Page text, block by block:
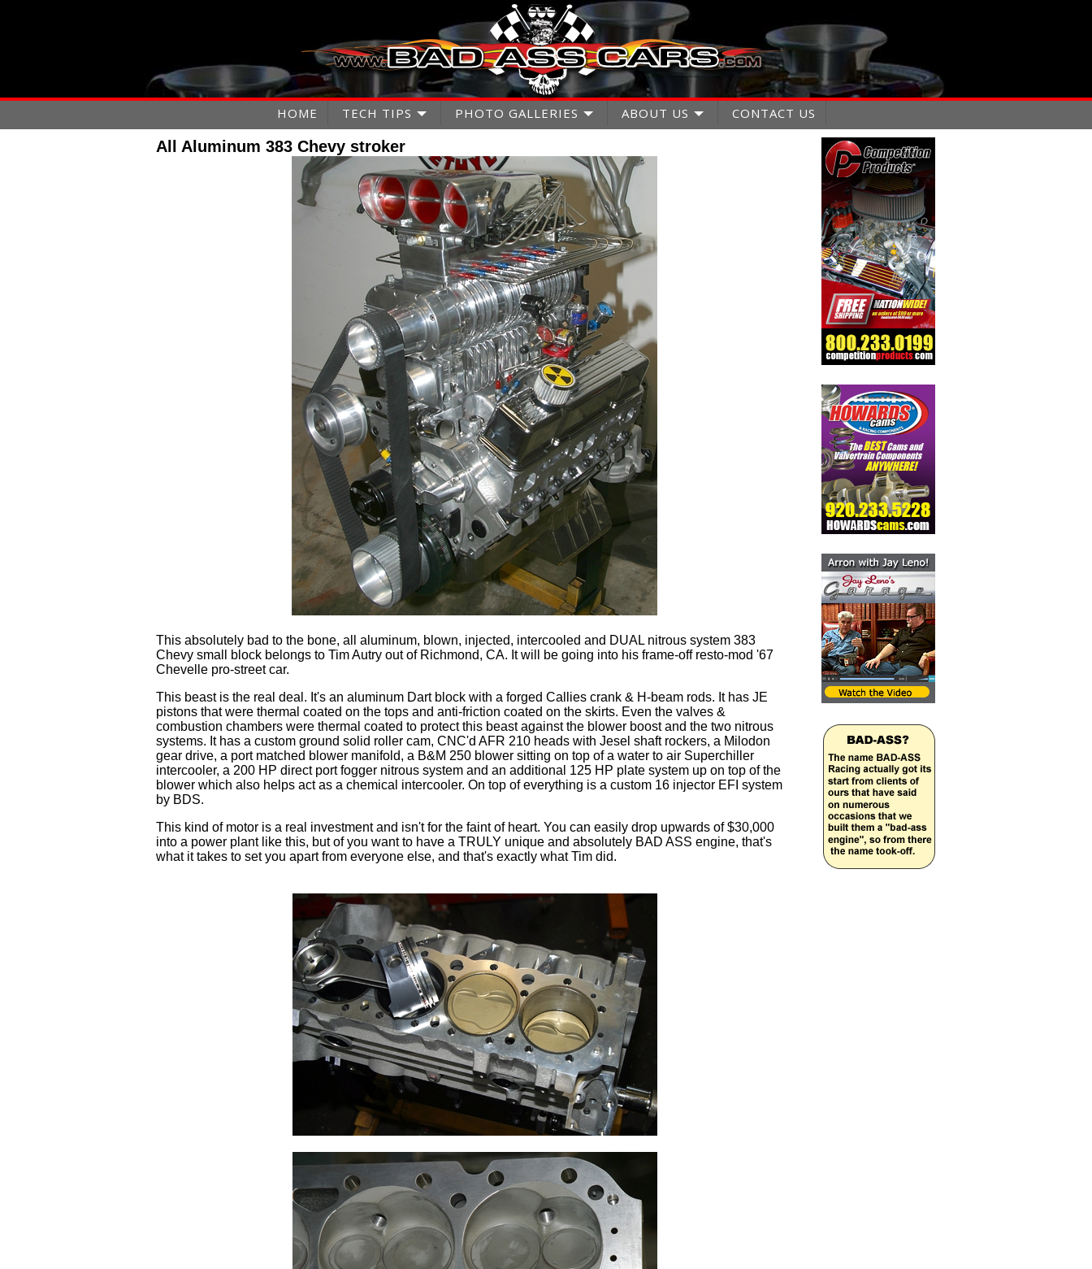
HOME TECH TIPS PHOTO GALLERIES ABOUT US CONTACT US
All Aluminum 383 Chevy stroker
This absolutely bad to the bone, all aluminum, blown, injected, intercooled and DUAL nitrous system 383
Chevy small block belongs to Tim Autry out of Richmond, CA. It will be going into his frame-off resto-mod '67
Chevelle pro-street car.
This beast is the real deal. It's an aluminum Dart block with a forged Callies crank & H-beam rods. It has JE
pistons that were thermal coated on the tops and anti-friction coated on the skirts. Even the valves &
combustion chambers were thermal coated to protect this beast against the blower boost and the two nitrous
systems. It has a custom ground solid roller cam, CNC'd AFR 210 heads with Jesel shaft rockers, a Milodon
gear drive, a port matched blower manifold, a B&M 250 blower sitting on top of a water to air Superchiller
intercooler, a 200 HP direct port fogger nitrous system and an additional 125 HP plate system up on top of the
blower which also helps act as a chemical intercooler. On top of everything is a custom 16 injector EFI system
by BDS.
This kind of motor is a real investment and isn't for the faint of heart. You can easily drop upwards of $30,000
into a power plant like this, but of you want to have a TRULY unique and absolutely BAD ASS engine, that's
what it takes to set you apart from everyone else, and that's exactly what Tim did.